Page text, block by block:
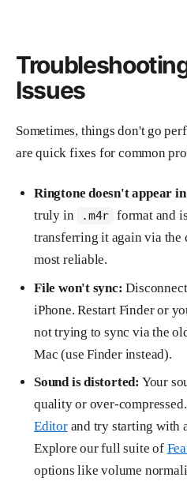
Issues
Sometimes, things don't go
are quick fixes for common
Ringtone doesn't appear
truly in
.m4r format and
transferring it again via the
most reliable.
File won't sync:
iPhone. Restart Finder or
not trying to sync via the
Mac (use Finder instead).
Sound is distorted: Your
quality or over-
Editorand try starting with
Explore our full suite of
options like volume